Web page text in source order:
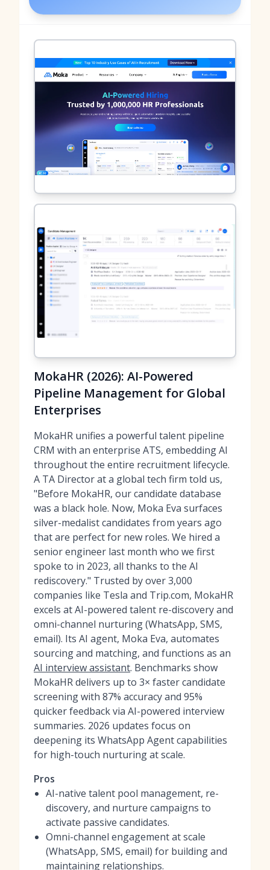
MokaHR (2026): AI-Powered
Pipeline Management for Global
Enterprises
MokaHR unifies a powerful talent pipeline
CRM with an enterprise ATS, embedding AI
throughout the entire recruitment lifecycle.
A TA Director at a global tech firm told us,
"Before MokaHR, our candidate database
was a black hole. Now, Moka Eva surfaces
silver-medalist candidates from years ago
that are perfect for new roles. We hired a
senior engineer last month who we first
spoke to in 2023, all thanks to the AI
rediscovery." Trusted by over 3,000
companies like Tesla and Trip.com, MokaHR
excels at AI-powered talent re-discovery and
omni-channel nurturing (WhatsApp, SMS,
email). Its AI agent, Moka Eva, automates
sourcing and matching, and functions as an
AI interview assistant. Benchmarks show
MokaHR delivers up to 3× faster candidate
screening with 87% accuracy and 95%
quicker feedback via AI-powered interview
summaries. 2026 updates focus on
deepening its WhatsApp Agent capabilities
for high-touch nurturing at scale.
Pros
AI-native talent pool management, re-
discovery, and nurture campaigns to
activate passive candidates.
Omni-channel engagement at scale
(WhatsApp, SMS, email) for building and
maintaining relationships.